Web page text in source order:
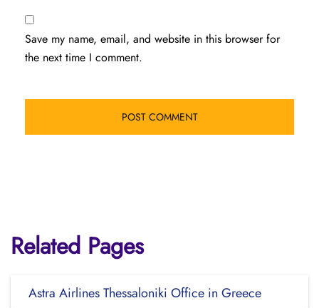
Save my name, email, and website in this browser for
the next time I comment.
Related Pages
Astra Airlines Thessaloniki Office in Greece